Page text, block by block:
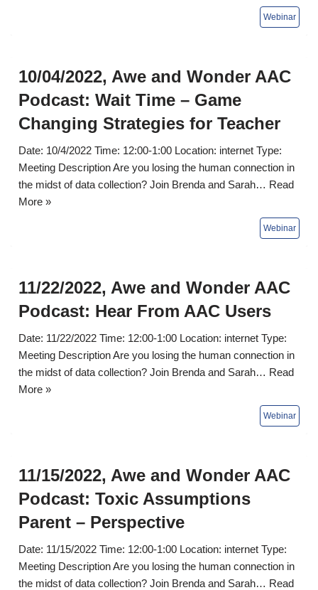
10/04/2022, Awe and Wonder AAC
Podcast: Wait Time – Game
Changing Strategies for Teacher
Date: 10/4/2022 Time: 12:00-1:00 Location: internet Type:
Meeting Description Are you losing the human connection in
the midst of data collection? Join Brenda and Sarah… Read
More »
11/22/2022, Awe and Wonder AAC
Podcast: Hear From AAC Users
Date: 11/22/2022 Time: 12:00-1:00 Location: internet Type:
Meeting Description Are you losing the human connection in
the midst of data collection? Join Brenda and Sarah… Read
More »
11/15/2022, Awe and Wonder AAC
Podcast: Toxic Assumptions
Parent – Perspective
Date: 11/15/2022 Time: 12:00-1:00 Location: internet Type:
Meeting Description Are you losing the human connection in
the midst of data collection? Join Brenda and Sarah… Read